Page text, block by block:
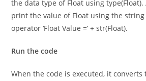
determine the data type of a variable.
the data type of Float using type(Float).
print the value of Float using the string